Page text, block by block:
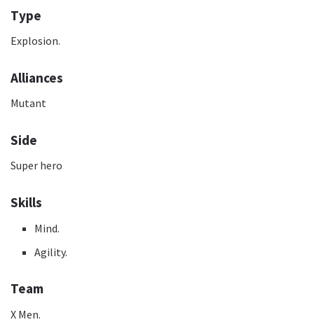
Type
Explosion.
Alliances
Mutant
Side
Super hero
Skills
Mind.
Agility.
Team
X Men.